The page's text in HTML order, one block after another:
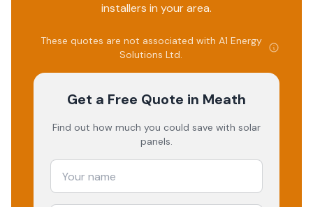
installers in your area.
These quotes are not associated with A1 Energy
Solutions Ltd.
Get a Free Quote in Meath
Find out how much you could save with solar
panels.